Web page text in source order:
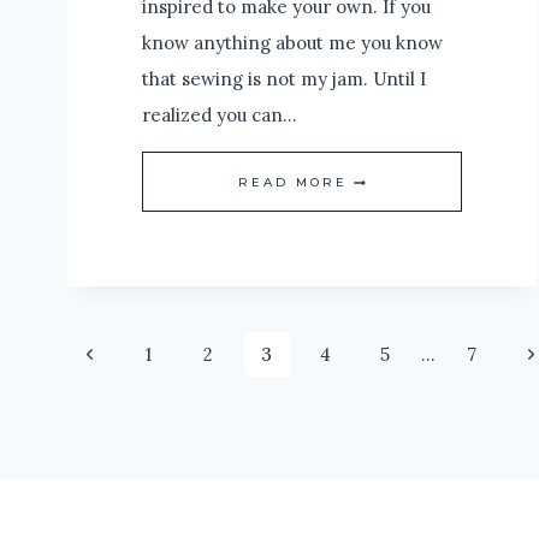
inspired to make your own. If you
know anything about me you know
that sewing is not my jam. Until I
realized you can…
READ MORE DIY
CURTAIN
Page
Previous1 2 3 4 5 … 7